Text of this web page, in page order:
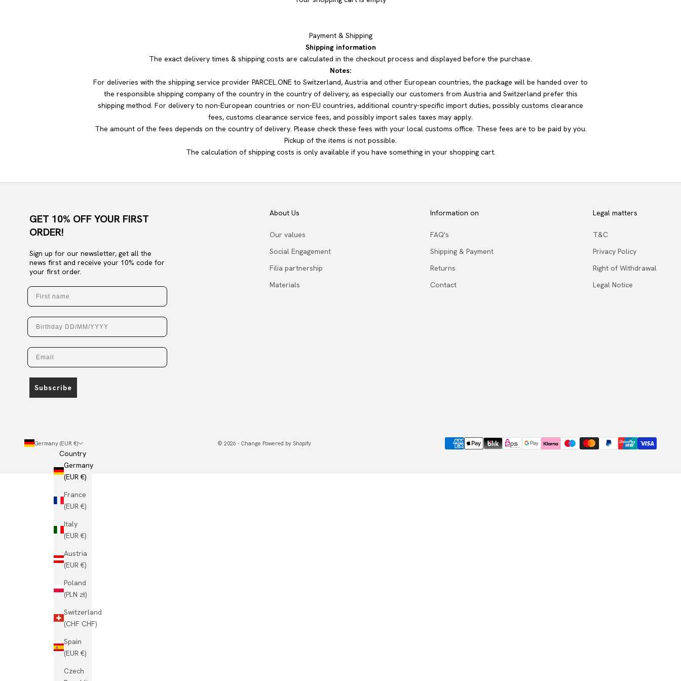
Payment & Shipping
Shipping information
The exact delivery times & shipping costs are calculated in the checkout process and displayed before the purchase.
Notes:
For deliveries with the shipping service provider PARCEL.ONE to Switzerland, Austria and other European countries, the package will be handed over to
the responsible shipping company of the country in the country of delivery, as especially our customers from Austria and Switzerland prefer this
shipping method. For delivery to non-European countries or non-EU countries, additional country-specific import duties, possibly customs clearance
fees, customs clearance service fees, and possibly import sales taxes may apply.
The amount of the fees depends on the country of delivery. Please check these fees with your local customs office. These fees are to be paid by you.
Pickup of the items is not possible.
The calculation of shipping costs is only available if you have something in your shopping cart.
GET 10% OFF YOUR FIRST
ORDER!
Sign up for our newsletter, get all the
news first and receive your 10% code for
your first order.
First name
Birthday
Email
Subscribe
About Us
Our values
Social Engagement
Filia partnership
Materials
Information on
FAQ's
Shipping & Payment
Returns
Contact
Legal matters
T&C
Privacy Policy
Right of Withdrawal
Legal Notice
Germany (EUR €)
Country
Germany
(EUR €)
France
(EUR €)
Italy
(EUR €)
Austria
(EUR €)
Poland
(PLN zł)
Switzerland
(CHF CHF)
Spain
(EUR €)
Czech
© 2026 - Change Powered by Shopify